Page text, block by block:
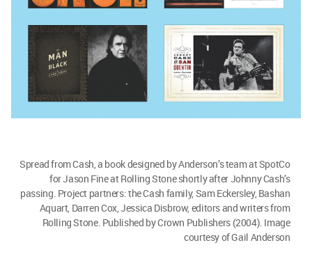
Spread from Cash, a book designed by Anderson’s team at SpotCo
for Jason Fine at Rolling Stone shortly after Johnny Cash’s
passing. Project partners: the Cash family, Sam Eckersley, Bashan
Aquart, Darren Cox, Jessica Disbrow, editors and writers from
Rolling Stone. Published by Crown Publishers (2004). Image
courtesy of Gail Anderson